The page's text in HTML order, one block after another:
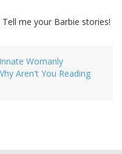
me your Barbie stories!
Womanly
Aren't You Reading